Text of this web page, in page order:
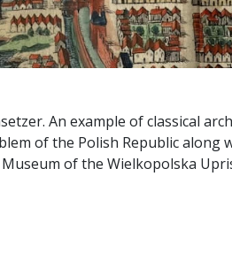
An example of classical
of the Polish Republic along
of the Wielkopolska